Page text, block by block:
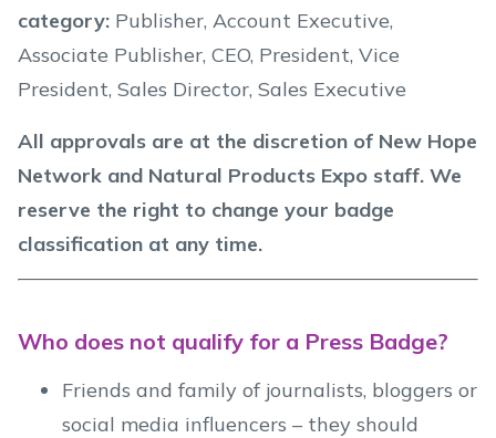
category: Publisher, Account Executive,
Associate Publisher, CEO, President, Vice
President, Sales Director, Sales Executive
All approvals are at the discretion of New Hope
Network and Natural Products Expo staff. We
reserve the right to change your badge
classification at any time.
Who does not qualify for a Press Badge?
Friends and family of journalists, bloggers or
social media influencers – they should